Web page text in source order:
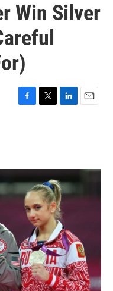
Win Silver
F
o
k
T
r
L
I
n
E